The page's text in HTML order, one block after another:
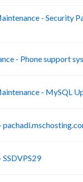
- Security
- Phone support
- MySQL